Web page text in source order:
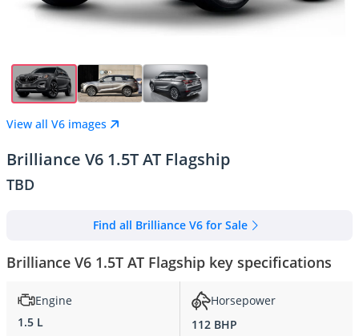
View all V6 images
Brilliance V6 1.5T AT Flagship
TBD
Find all Brilliance V6 for Sale
Brilliance V6 1.5T AT Flagship key specifications
Engine
1.5 L
Horsepower
112 BHP